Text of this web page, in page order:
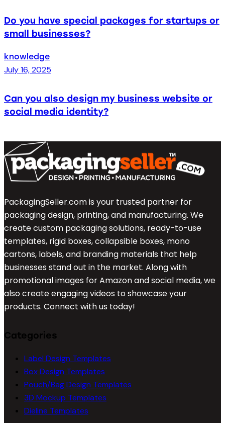
Do you have special packages for startups or
small businesses?
knowledge
July 16, 2025
Can you also design my business website or
social media identity?
PackagingSeller.com is your trusted partner for
packaging design, printing, and manufacturing. We
create custom packaging solutions, ready-to-use
templates, rigid boxes, collapsible boxes, mono
cartons, labels, and branding materials that help
businesses stand out in the market. Along with
promotional images for Amazon and social media, we
also create engaging videos to showcase your
products. Connect with us today!
Categories
Label Design Templates
Box Design Templates
Pouch/Bag Design Templates
3D Mockup Templates
Dieline Templates